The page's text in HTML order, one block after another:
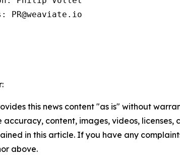
PR@weaviate.io
this news content "as is" without
content, images, videos,
in this article. If you have any
above.